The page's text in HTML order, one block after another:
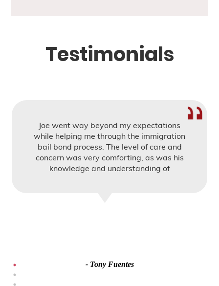
Testimonials
Joe went way beyond my expectations
while helping me through the immigration
bail bond process. The level of care and
concern was very comforting, as was his
knowledge and understanding of
- Tony Fuentes